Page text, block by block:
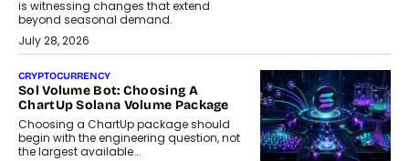
is witnessing changes that extend
beyond seasonal demand.
July 28, 2026
CRYPTOCURRENCY
Sol Volume Bot: Choosing A
ChartUp Solana Volume Package
Choosing a ChartUp package should
begin with the engineering question, not
the largest available...